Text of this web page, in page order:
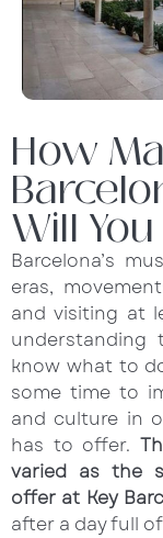
How
Will
Barcelona’s
eras,
and visiting at
know what to
some time to
and culture in
has to offer.
varied as the
offer at Key
after a day full